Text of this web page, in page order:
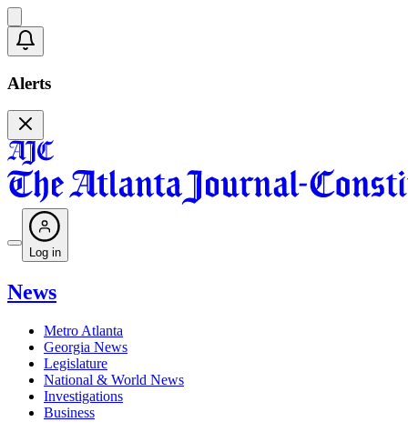
Alerts
Log in
News
Metro Atlanta
Georgia News
Legislature
National & World News
Investigations
Business